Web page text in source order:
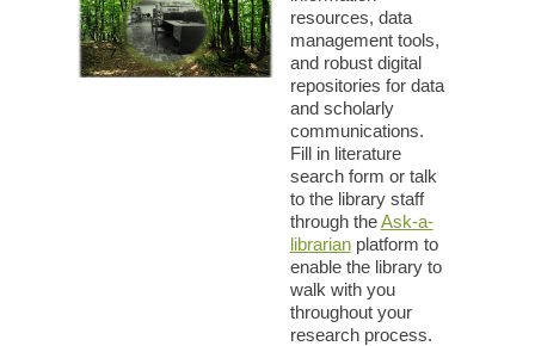
resources, data
management tools,
and robust digital
repositories for data
and scholarly
communications.
Fill in literature
search form or talk
to the library staff
through theAsk-a-
librarianplatform to
enable the library to
walk with you
throughout your
research process.